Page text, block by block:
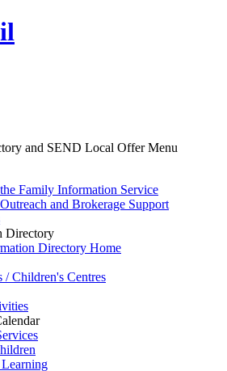
and SEND Local Offer Menu
Family Information Service
and Brokerage Support
Directory
Directory Home
/ Children's Centres
Learning